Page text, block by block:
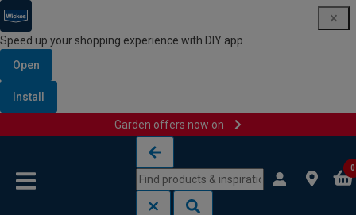
Speed up your shopping experience with DIY app
Open
Install
Garden offers now on
0